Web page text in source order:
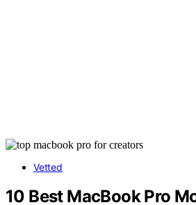
Vetted
10 Best MacBook Pro